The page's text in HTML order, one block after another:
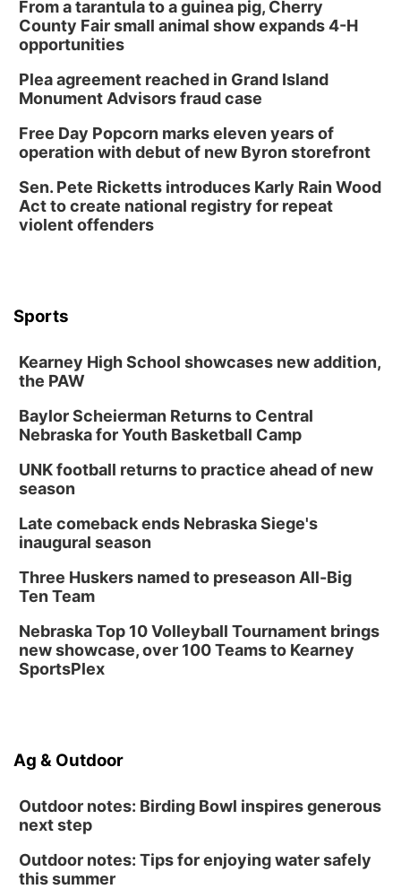
From a tarantula to a guinea pig, Cherry
County Fair small animal show expands 4-H
opportunities
Plea agreement reached in Grand Island
Monument Advisors fraud case
Free Day Popcorn marks eleven years of
operation with debut of new Byron storefront
Sen. Pete Ricketts introduces Karly Rain Wood
Act to create national registry for repeat
violent offenders
Sports
Kearney High School showcases new addition,
the PAW
Baylor Scheierman Returns to Central
Nebraska for Youth Basketball Camp
UNK football returns to practice ahead of new
season
Late comeback ends Nebraska Siege's
inaugural season
Three Huskers named to preseason All-Big
Ten Team
Nebraska Top 10 Volleyball Tournament brings
new showcase, over 100 Teams to Kearney
SportsPlex
Ag & Outdoor
Outdoor notes: Birding Bowl inspires generous
next step
Outdoor notes: Tips for enjoying water safely
this summer